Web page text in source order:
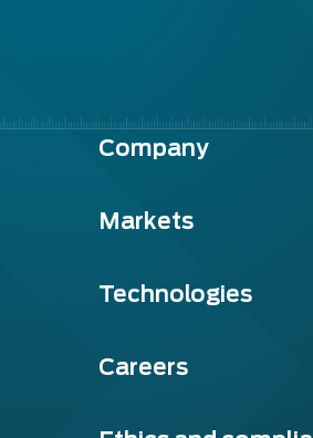
Company
Markets
Technologies
Careers